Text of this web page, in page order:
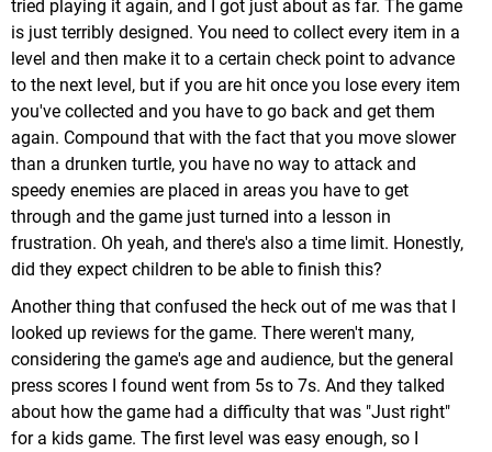
tried playing it again, and I got just about as far. The game
is just terribly designed. You need to collect every item in a
level and then make it to a certain check point to advance
to the next level, but if you are hit once you lose every item
you've collected and you have to go back and get them
again. Compound that with the fact that you move slower
than a drunken turtle, you have no way to attack and
speedy enemies are placed in areas you have to get
through and the game just turned into a lesson in
frustration. Oh yeah, and there's also a time limit. Honestly,
did they expect children to be able to finish this?
Another thing that confused the heck out of me was that I
looked up reviews for the game. There weren't many,
considering the game's age and audience, but the general
press scores I found went from 5s to 7s. And they talked
about how the game had a difficulty that was "Just right"
for a kids game. The first level was easy enough, so I